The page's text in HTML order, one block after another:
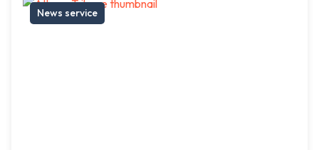
News service